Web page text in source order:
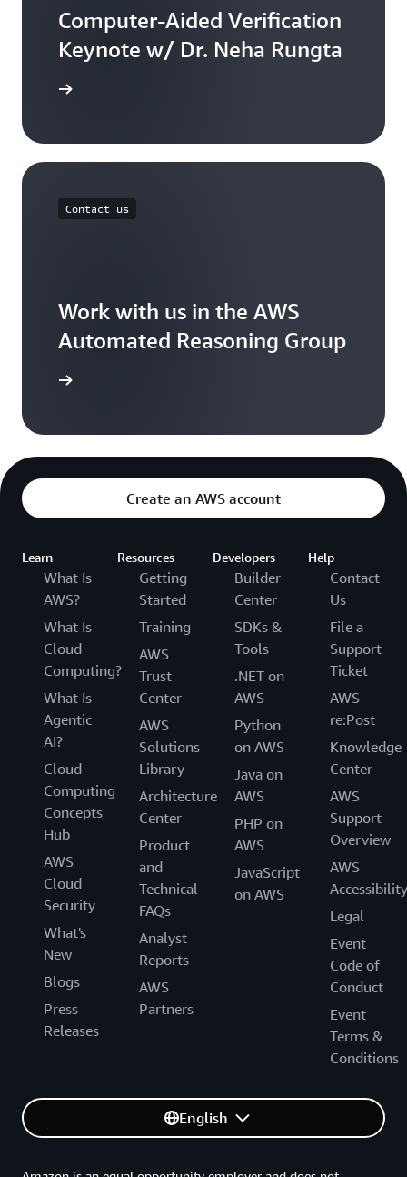
Computer-Aided Verification
Keynote w/ Dr. Neha Rungta
Contact us
Work with us in the AWS
Automated Reasoning Group
Create an AWS account
Learn
What Is
AWS?
What Is
Cloud
Computing?
What Is
Agentic
AI?
Cloud
Computing
Concepts
Hub
AWS
Cloud
Security
What's
New
Blogs
Press
Releases
Resources
Getting
Started
Training
AWS
Trust
Center
AWS
Solutions
Library
Architecture
Center
Product
and
Technical
FAQs
Analyst
Reports
AWS
Partners
Developers
Builder
Center
SDKs &
Tools
.NET on
AWS
Python
on AWS
Java on
AWS
PHP on
AWS
JavaScript
on AWS
Help
Contact
Us
File a
Support
Ticket
AWS
re:Post
Knowledge
Center
AWS
Support
Overview
AWS
Accessibility
Legal
Event
Code of
Conduct
Event
Terms &
Conditions
English